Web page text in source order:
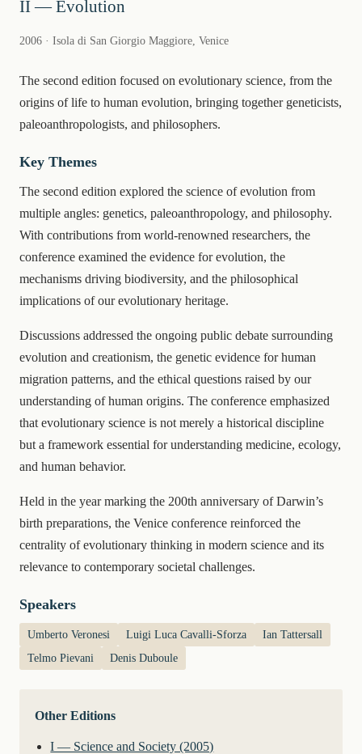
II — Evolution
2006 · Isola di San Giorgio Maggiore, Venice
The second edition focused on evolutionary science, from the
origins of life to human evolution, bringing together geneticists,
paleoanthropologists, and philosophers.
Key Themes
The second edition explored the science of evolution from
multiple angles: genetics, paleoanthropology, and philosophy.
With contributions from world-renowned researchers, the
conference examined the evidence for evolution, the
mechanisms driving biodiversity, and the philosophical
implications of our evolutionary heritage.
Discussions addressed the ongoing public debate surrounding
evolution and creationism, the genetic evidence for human
migration patterns, and the ethical questions raised by our
understanding of human origins. The conference emphasized
that evolutionary science is not merely a historical discipline
but a framework essential for understanding medicine, ecology,
and human behavior.
Held in the year marking the 200th anniversary of Darwin’s
birth preparations, the Venice conference reinforced the
centrality of evolutionary thinking in modern science and its
relevance to contemporary societal challenges.
Speakers
Umberto Veronesi Luigi Luca Cavalli-Sforza
Ian Tattersall
Telmo Pievani
Denis Duboule
Other Editions
I — Science and Society (2005)